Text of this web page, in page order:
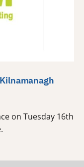
on Tuesday 16th